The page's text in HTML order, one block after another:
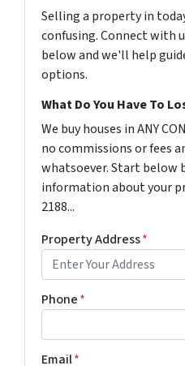
Selling a property in
confusing. Connect with
below and we'll help
options.
What Do You Have To
We buy houses in ANY
no commissions or fees
whatsoever. Start below
information about your
2188...
Property Address*
Phone*
Email*